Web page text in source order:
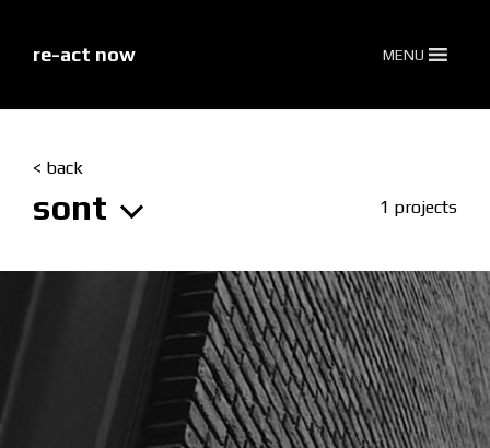
re-act now MENU
< back
sont 1 projects